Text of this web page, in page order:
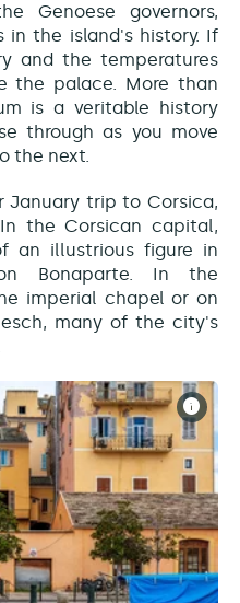
Genoese governors,
in the island's history. If
and the temperatures
the palace. More than
is a veritable history
through as you move
the next.
January trip to Corsica,
the Corsican capital,
an illustrious figure in
Bonaparte. In the
imperial chapel or on
many of the city's